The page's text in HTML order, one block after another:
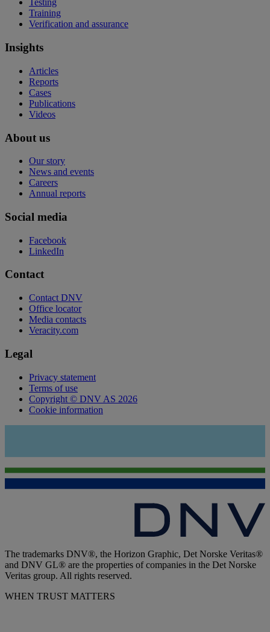
Testing
Training
Verification and assurance
Insights
Articles
Reports
Cases
Publications
Videos
About us
Our story
News and events
Careers
Annual reports
Social media
Facebook
LinkedIn
Contact
Contact DNV
Office locator
Media contacts
Veracity.com
Legal
Privacy statement
Terms of use
Copyright © DNV AS 2026
Cookie information
The trademarks DNV®, the Horizon Graphic, Det Norske Veritas®
and DNV GL® are the properties of companies in the Det Norske
Veritas group. All rights reserved.
WHEN TRUST MATTERS